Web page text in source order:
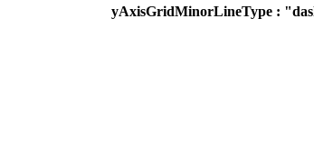
yAxisGridMinorLineType :